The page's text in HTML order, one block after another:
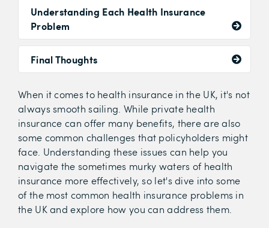
Understanding Each Health Insurance
Problem
Final Thoughts
When it comes to health insurance in the UK, it's not
always smooth sailing. While private health
insurance can offer many benefits, there are also
some common challenges that policyholders might
face. Understanding these issues can help you
navigate the sometimes murky waters of health
insurance more effectively, so let's dive into some
of the most common health insurance problems in
the UK and explore how you can address them.